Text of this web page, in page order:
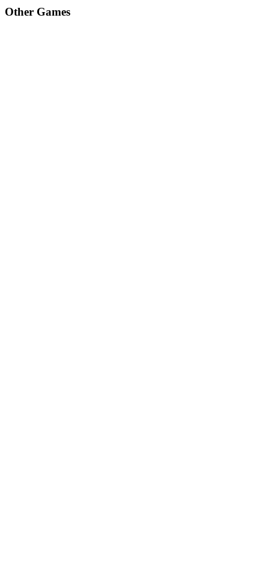
Other Games